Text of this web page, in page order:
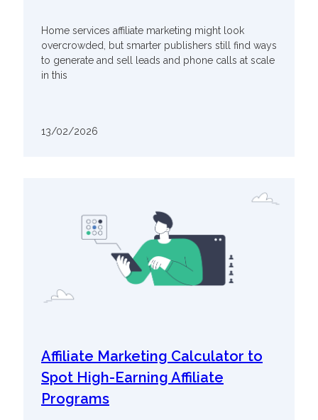
Home services affiliate marketing might look
overcrowded, but smarter publishers still find ways
to generate and sell leads and phone calls at scale
in this
13/02/2026
Affiliate Marketing Calculator to
Spot High-Earning Affiliate
Programs